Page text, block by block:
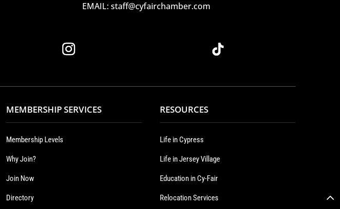
EMAIL: staff@cyfairchamber.com
MEMBERSHIP SERVICES
Membership Levels
Why Join?
Join Now
Directory
RESOURCES
Life in Cypress
Life in Jersey Village
Education in Cy-Fair
Relocation Services